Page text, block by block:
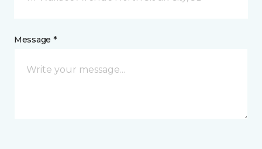
Message *